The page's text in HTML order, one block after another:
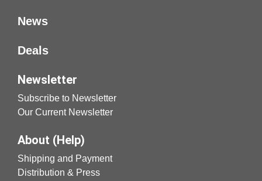
News
Deals
Newsletter
Subscribe to Newsletter
Our Current Newsletter
About (Help)
Shipping and Payment
Distribution & Press